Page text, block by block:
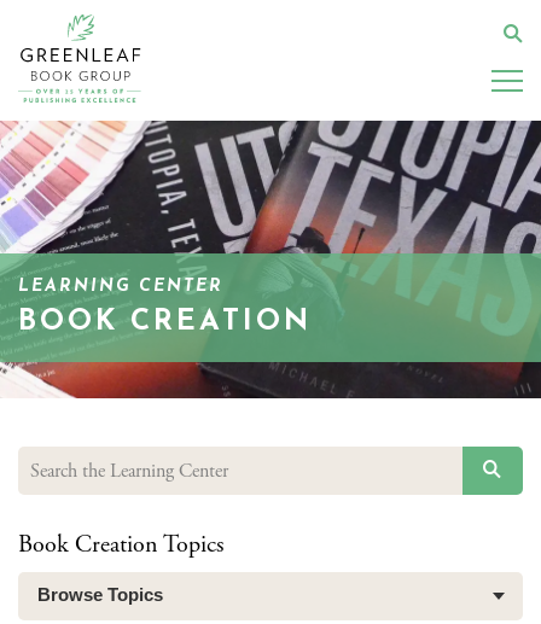
main
content
LEARNING CENTER
BOOK CREATION
Book Creation Topics
Browse Topics